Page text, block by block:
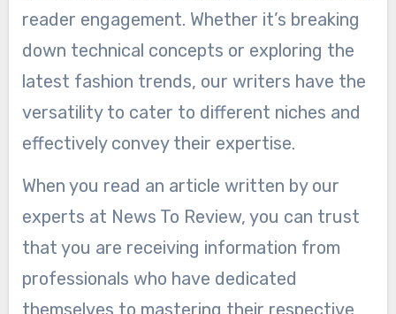
reader engagement. Whether it’s breaking
down technical concepts or exploring the
latest fashion trends, our writers have the
versatility to cater to different niches and
effectively convey their expertise.
When you read an article written by our
experts at News To Review, you can trust
that you are receiving information from
professionals who have dedicated
themselves to mastering their respective